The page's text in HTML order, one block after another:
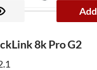
Add
8k Pro G2